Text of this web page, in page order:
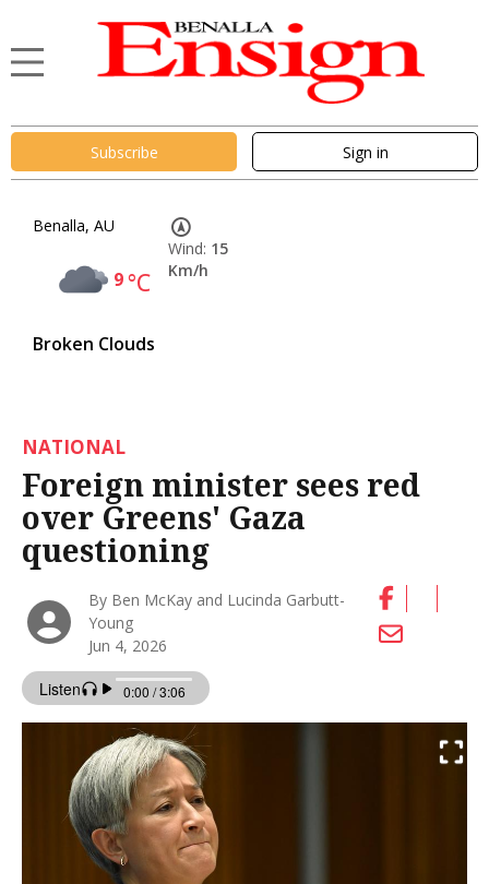
Subscribe Sign in
Benalla, AU
9°C
Broken Clouds
Wind: 15
Km/h
NATIONAL
Foreign minister sees red
over Greens' Gaza
questioning
By Ben McKay and Lucinda Garbutt-
Young
Jun 4, 2026